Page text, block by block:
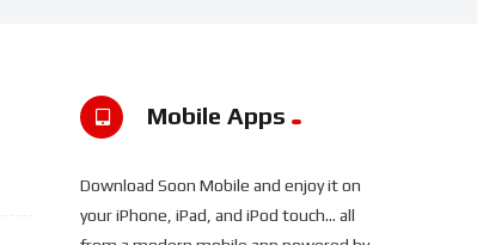
Mobile Apps
Download Soon Mobile and enjoy it on
your iPhone, iPad, and iPod touch... all